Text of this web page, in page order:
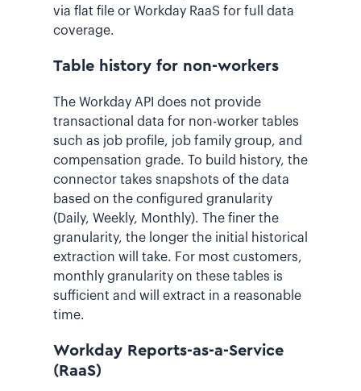
via flat file or Workday RaaS for full data
coverage.
Table history for non-workers
The Workday API does not provide
transactional data for non-worker tables
such as job profile, job family group, and
compensation grade. To build history, the
connector takes snapshots of the data
based on the configured granularity
(Daily, Weekly, Monthly). The finer the
granularity, the longer the initial historical
extraction will take. For most customers,
monthly granularity on these tables is
sufficient and will extract in a reasonable
time.
Workday Reports-as-a-Service
(RaaS)